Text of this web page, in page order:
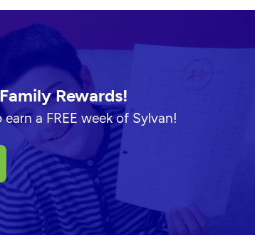
Rewards!
a FREE week of Sylvan!